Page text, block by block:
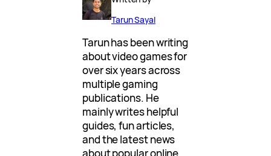
Tarun Sayal
Tarun has been writing
about video games for
over six years across
multiple gaming
publications. He
mainly writes helpful
guides, fun articles,
and the latest news